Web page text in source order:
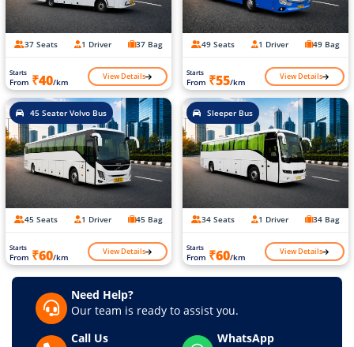
37 Seats 1 Driver 37 Bag
Starts
From ₹40/km View Details
49 Seats 1 Driver 49 Bag
Starts
From ₹55/km View Details
45 Seater Volvo Bus
45 Seats 1 Driver 45 Bag
Starts
From ₹60/km View Details
Sleeper Bus
34 Seats 1 Driver 34 Bag
Starts
From ₹60/km View Details
Need Help?
Our team is ready to assist you.
Call Us
WhatsApp